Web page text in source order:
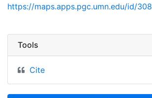
https://maps.apps.pgc.umn.edu/id/308
Tools
Cite